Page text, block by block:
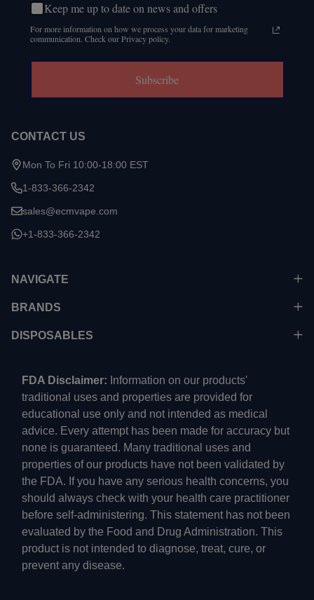
Keep me up to date on news and offers
For more information on how we process your data for marketing
communication. Check our Privacy policy.
Subscribe
CONTACT US
Mon To Fri 10:00-18:00 EST
1-833-366-2342
sales@ecmvape.com
+1-833-366-2342
NAVIGATE
BRANDS
DISPOSABLES
FDA Disclaimer: Information on our products'
traditional uses and properties are provided for
educational use only and not intended as medical
advice. Every attempt has been made for accuracy but
none is guaranteed. Many traditional uses and
properties of our products have not been validated by
the FDA. If you have any serious health concerns, you
should always check with your health care practitioner
before self-administering. This statement has not been
evaluated by the Food and Drug Administration. This
product is not intended to diagnose, treat, cure, or
prevent any disease.